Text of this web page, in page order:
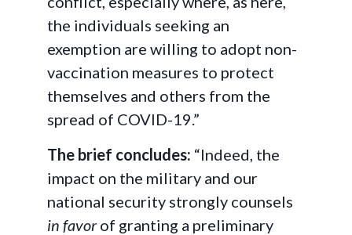
the individuals seeking an
exemption are willing to adopt non-
vaccination measures to protect
themselves and others from the
spread of COVID-19.”
The brief concludes: “Indeed, the
impact on the military and our
national security strongly counsels
in favorof granting a preliminary